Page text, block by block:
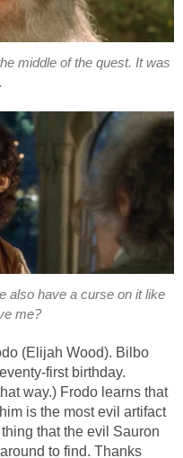
middle of the quest. It was
also have a curse on it like
me?
(Elijah Wood). Bilbo
first birthday.
way.) Frodo learns that
is the most evil artifact
that the evil Sauron
to find. Thanks